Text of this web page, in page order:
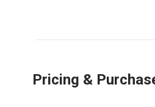
Pricing &